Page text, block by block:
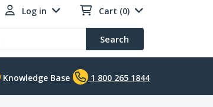
Log in Cart (0)
Search
Knowledge Base 1 800 265 1844